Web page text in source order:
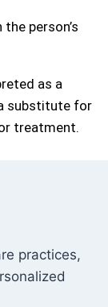
person’s
as a
substitute for
treatment.
practices,